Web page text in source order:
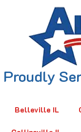
Proudly
Belleville IL